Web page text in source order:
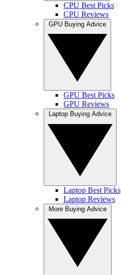
CPU Best Picks
CPU Reviews
GPU Best Picks
GPU Reviews
Laptop Best Picks
Laptop Reviews